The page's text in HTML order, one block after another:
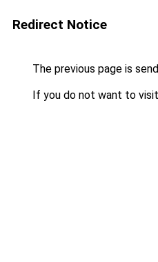
Redirect Notice
The previous page is
If you do not want to